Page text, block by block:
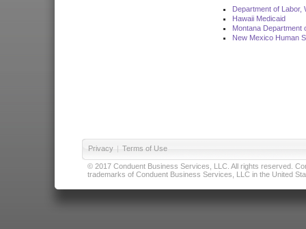
Department of Labor,
Hawaii Medicaid
Montana Department
New Mexico Human
Privacy | Terms of Use
© 2017 Conduent Business Services, LLC. All rights reserved.
trademarks of Conduent Business Services, LLC in the United